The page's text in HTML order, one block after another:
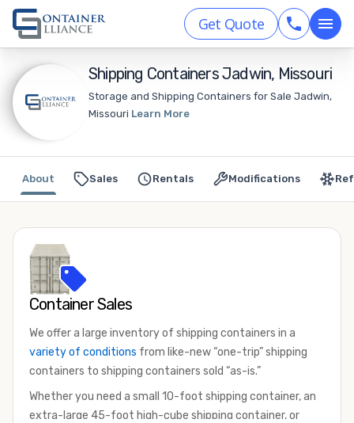
Get Quote
Shipping Containers Jadwin, Missouri
Storage and Shipping Containers for Sale Jadwin,
Missouri Learn More
Sales Rentals Modifications
About
Container Sales
We offer a large inventory of shipping containers in a
variety of conditions from like-new “one-trip” shipping
containers to shipping containers sold “as-is.”
Whether you need a small 10-foot shipping container, an
extra-large 45-foot high-cube shipping container, or